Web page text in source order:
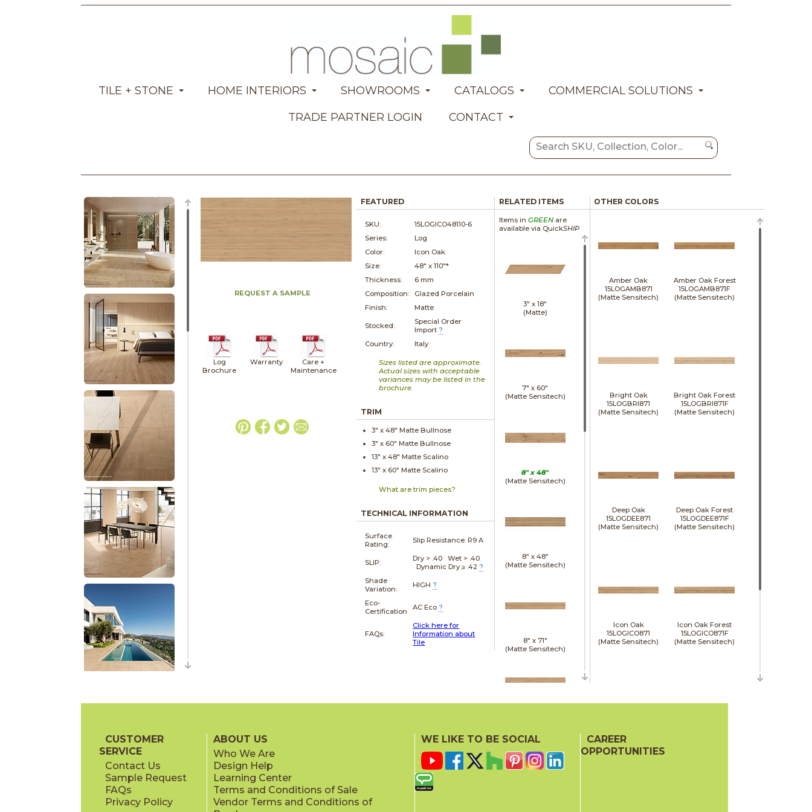
TILE + STONE HOME INTERIORS SHOWROOMS CATALOGS
COMMERCIAL SOLUTIONS
TRADE PARTNER LOGIN
CONTACT
REQUEST A SAMPLE
Log
Brochure
Warranty
Care +
Maintenance
FEATURED
SKU:
15LOGICO48110-6
Series:
Log
Color:
Icon Oak
Size:
48" x110"*
Thickness:
6 mm
Composition:
Glazed Porcelain
Finish:
Matte
Stocked:
Special Order
Import ?
Country:
Italy
Sizes listed are approximate.
Actual sizes with acceptable
variances may be listed in the
brochure.
TRIM
3" x48" Matte Bullnose
3" x 60" Matte Bullnose
13" x48" Matte Scalino
13" x 60" Matte Scalino
What are trim pieces?
TECHNICAL INFORMATION
Surface
Rating:
Slip Resistance:R9 A
SLIP:
Dry > .40 Wet > .40
Dynamic Dry ≥ .42?
Shade
Variation:
HIGH ?
Eco-
Certification
AC Eco ?
FAQs:
Click here for
Information about
Tile
RELATED ITEMS
Items in GREENare
available via QuickSHIP
3" x18"
(Matte)
7" x 60"
(Matte Sensitech)
8" x48"
(Matte Sensitech)
8" x 48"
(Matte Sensitech)
8" x 71"
(Matte Sensitech)
OTHER COLORS
Amber Oak
15LOGAMB871
(Matte Sensitech)
Amber Oak Forest
15LOGAMB871F
(Matte Sensitech)
Bright Oak
15LOGBRI871
(Matte Sensitech)
Bright Oak Forest
15LOGBRI871F
(Matte Sensitech)
Deep Oak
15LOGDEE871
(Matte Sensitech)
Deep Oak Forest
15LOGDEE871F
(Matte Sensitech)
Icon Oak
15LOGICO871
(Matte Sensitech)
Icon Oak Forest
15LOGICO871F
(Matte Sensitech)
Moon Oak
15LOGMOO871
(Matte Sensitech)
CUSTOMER
SERVICE
Contact Us
Sample Request
FAQs
Privacy Policy
ABOUT US
Who We Are
Design Help
Learning Center
Terms and Conditions of Sale
Vendor Terms and Conditions of
WE LIKE TO BE SOCIAL
CAREER
OPPORTUNITIES